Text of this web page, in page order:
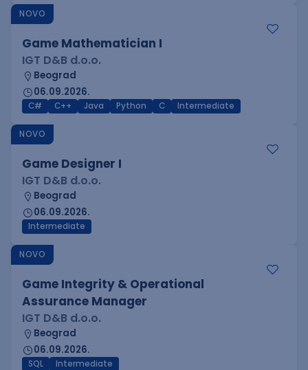
NOVO
Game Mathematician I
IGT D&B d.o.o.
Beograd
06.09.2026.
C# C++ Java Python C Intermediate
NOVO
Game Designer I
IGT D&B d.o.o.
Beograd
06.09.2026.
Intermediate
NOVO
Game Integrity & Operational
Assurance Manager
IGT D&B d.o.o.
Beograd
06.09.2026.
SQL Intermediate